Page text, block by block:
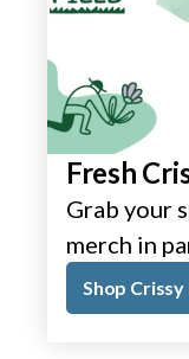
Fresh
Grab your
merch in
Shop Crissy